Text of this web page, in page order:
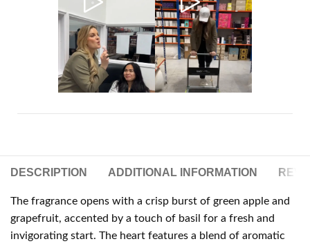
DESCRIPTION ADDITIONAL INFORMATION
The fragrance opens with a crisp burst of green apple and
grapefruit, accented by a touch of basil for a fresh and
invigorating start. The heart features a blend of aromatic